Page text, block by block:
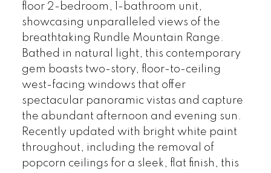
floor 2-bedroom, 1-bathroom unit,
showcasing unparalleled views of the
breathtaking Rundle Mountain Range.
Bathed in natural light, this contemporary
gem boasts two-story, floor-to-ceiling
west-facing windows that offer
spectacular panoramic vistas and capture
the abundant afternoon and evening sun.
Recently updated with bright white paint
throughout, including the removal of
popcorn ceilings for a sleek, flat finish, this